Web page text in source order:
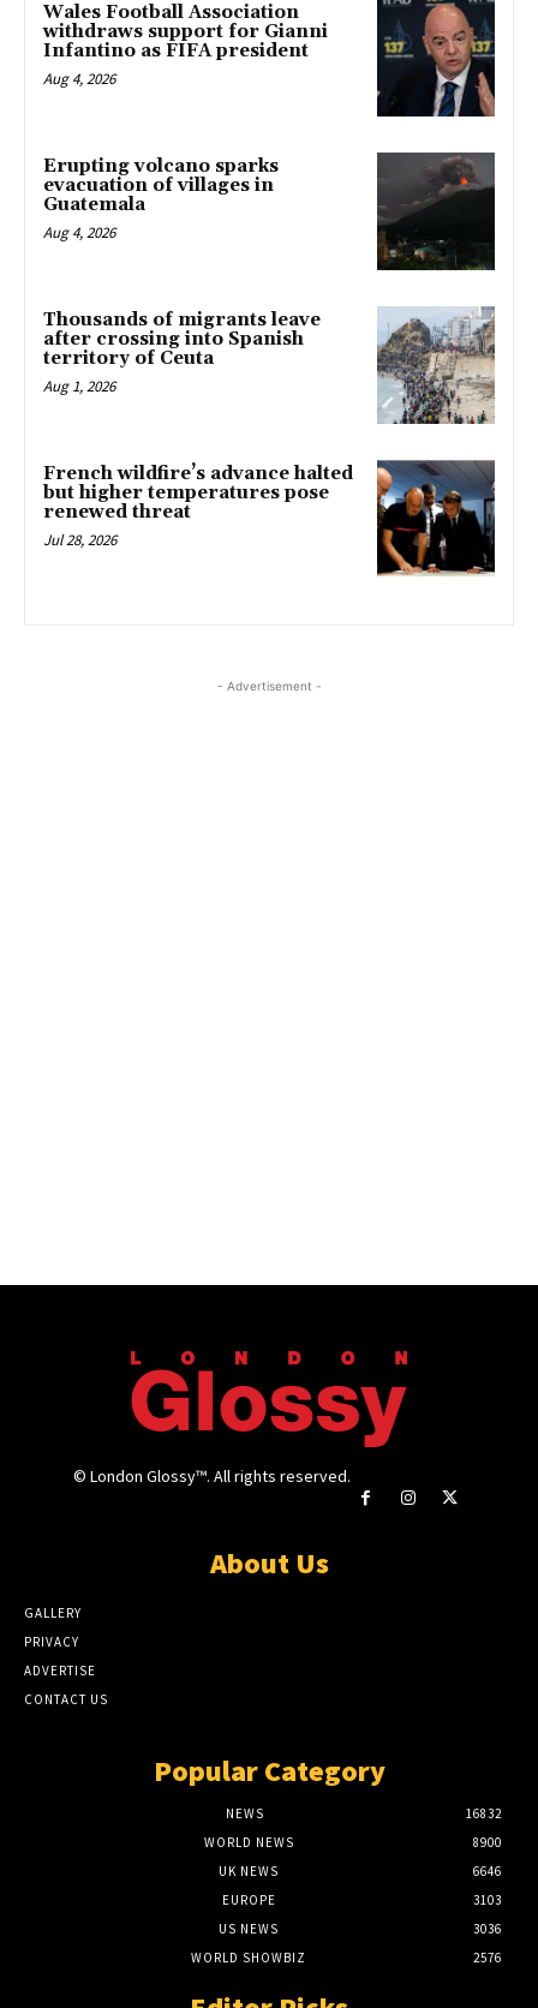
Wales Football Association
withdraws support for Gianni
Infantino as FIFA president
Aug 4, 2026
Erupting volcano sparks
evacuation of villages in
Guatemala
Aug 4, 2026
Thousands of migrants leave
after crossing into Spanish
territory of Ceuta
Aug 1, 2026
French wildfire’s advance halted
but higher temperatures pose
renewed threat
Jul 28, 2026
- Advertisement -
© London Glossy™. All rights reserved.
About Us
GALLERY
PRIVACY
ADVERTISE
CONTACT US
Popular Category
NEWS
16832
WORLD NEWS
8900
UK NEWS
6646
EUROPE
3103
US NEWS
3036
WORLD SHOWBIZ
2576